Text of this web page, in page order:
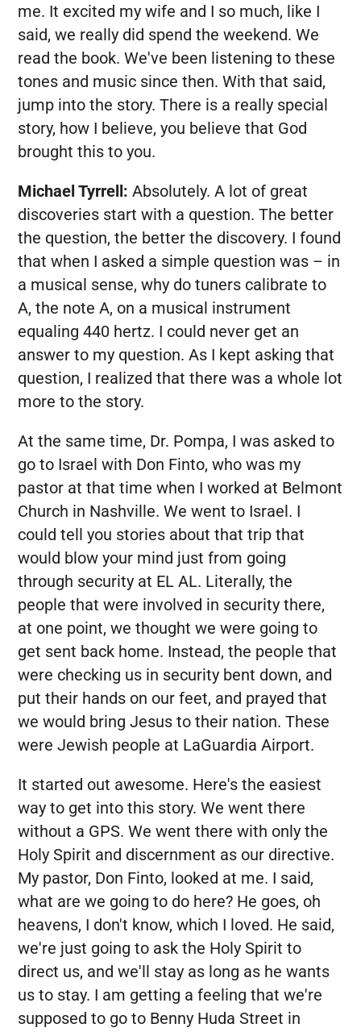
me. It excited my wife and I so much, like I
said, we really did spend the weekend. We
read the book. We've been listening to these
tones and music since then. With that said,
jump into the story. There is a really special
story, how I believe, you believe that God
brought this to you.
Michael Tyrrell: Absolutely. A lot of great
discoveries start with a question. The better
the question, the better the discovery. I found
that when I asked a simple question was – in
a musical sense, why do tuners calibrate to
A, the note A, on a musical instrument
equaling 440 hertz. I could never get an
answer to my question. As I kept asking that
question, I realized that there was a whole lot
more to the story.
At the same time, Dr. Pompa, I was asked to
go to Israel with Don Finto, who was my
pastor at that time when I worked at Belmont
Church in Nashville. We went to Israel. I
could tell you stories about that trip that
would blow your mind just from going
through security at EL AL. Literally, the
people that were involved in security there,
at one point, we thought we were going to
get sent back home. Instead, the people that
were checking us in security bent down, and
put their hands on our feet, and prayed that
we would bring Jesus to their nation. These
were Jewish people at LaGuardia Airport.
It started out awesome. Here's the easiest
way to get into this story. We went there
without a GPS. We went there with only the
Holy Spirit and discernment as our directive.
My pastor, Don Finto, looked at me. I said,
what are we going to do here? He goes, oh
heavens, I don't know, which I loved. He said,
we're just going to ask the Holy Spirit to
direct us, and we'll stay as long as he wants
us to stay. I am getting a feeling that we're
supposed to go to Benny Huda Street in